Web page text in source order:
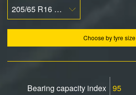
205/65 R16 95T
Choose by tyre size
Bearing capacity index 95